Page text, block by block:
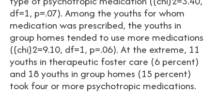
df=1, p=.07). Among the youths for whom
medication was prescribed, the youths in
group homes tended to use more medications
({chi}2=9.10, df=1, p=.06). At the extreme, 11
youths in therapeutic foster care (6 percent)
and 18 youths in group homes (15 percent)
took four or more psychotropic medications.